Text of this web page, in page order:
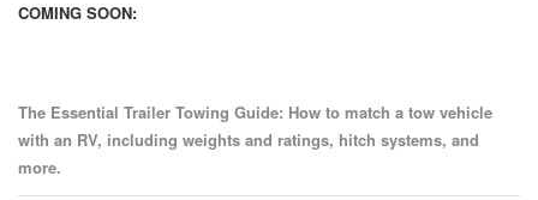
COMING SOON:
The Essential Trailer Towing Guide: How to match a tow vehicle
with an RV, including weights and ratings, hitch systems, and
more.